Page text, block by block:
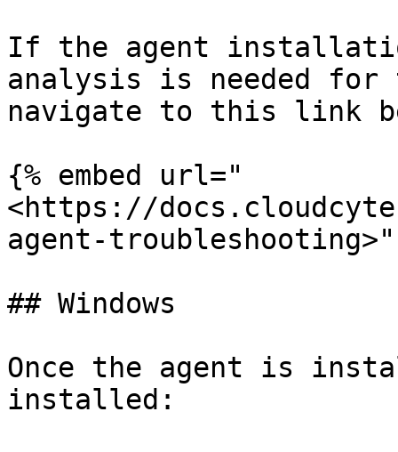
If the agent
analysis is needed for
navigate to this link
{% embed url="
<https://
agent-
## Windows
Once the agent is
installed: